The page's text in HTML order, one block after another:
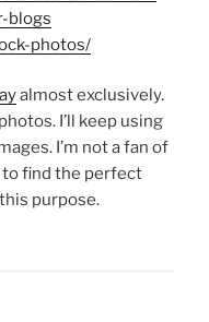
blogs
photos/
almost exclusively.
I’ll keep using
I’m not a fan of
find the perfect
purpose.